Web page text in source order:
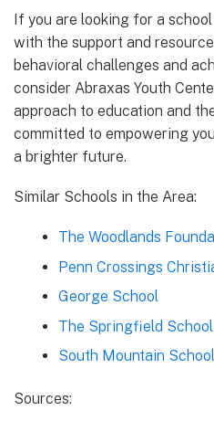
If you are looking for a
with the support and
behavioral challenges and
consider Abraxas Youth
approach to education and
committed to empowering
a brighter future.
Similar Schools in the Area:
The Woodlands
Penn Crossings
George School
The Springfield School
South Mountain School
Sources: